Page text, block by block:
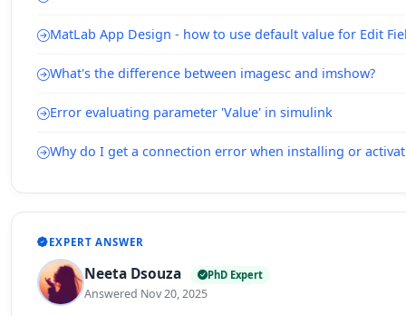
MatLab App Design - how to use default value for Edit
What's the difference between imagesc and imshow?
Error evaluating parameter 'Value' in simulink
Why do I get a connection error when installing or
EXPERT ANSWER
Neeta Dsouza PhD Expert
Answered Nov 20, 2025